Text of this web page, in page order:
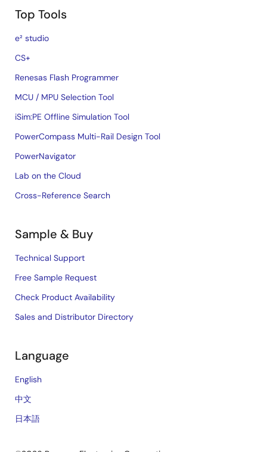
Top Tools
e² studio
CS+
Renesas Flash Programmer
MCU / MPU Selection Tool
iSim:PE Offline Simulation Tool
PowerCompass Multi-Rail Design Tool
PowerNavigator
Lab on the Cloud
Cross-Reference Search
Sample & Buy
Technical Support
Free Sample Request
Check Product Availability
Sales and Distributor Directory
Language
English
中文
日本語